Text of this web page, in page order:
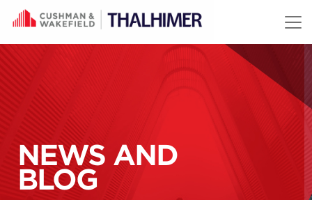
Skip to content
NEWS AND
BLOG